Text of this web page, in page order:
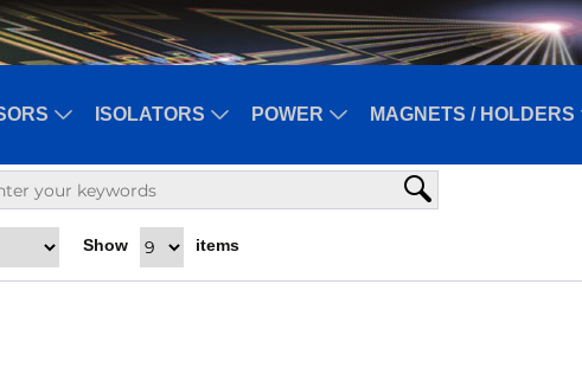
ISOLATORS POWER MAGNETS / HOLDERS
Show items